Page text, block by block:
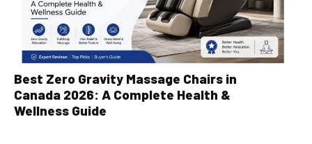
Best Zero Gravity Massage Chairs in
Canada 2026: A Complete Health &
Wellness Guide